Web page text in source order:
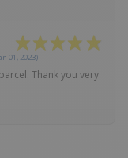
01, 2023)
Thank you very